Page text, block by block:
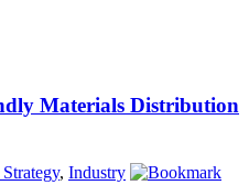
Materials Distribution
, Industry